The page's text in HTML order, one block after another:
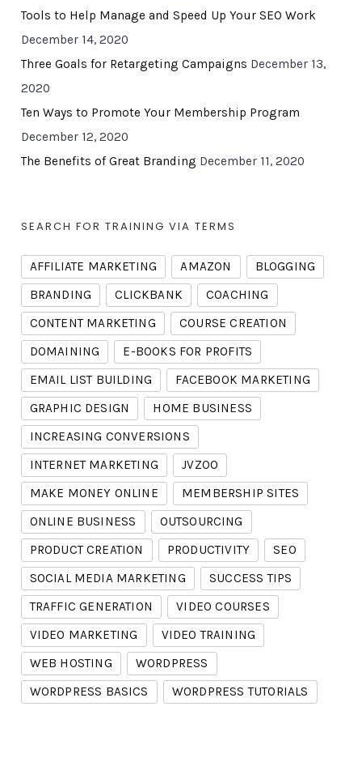
Tools to Help Manage and Speed Up Your SEO Work
December 14, 2020
Three Goals for Retargeting Campaigns December 13,
2020
Ten Ways to Promote Your Membership Program
December 12, 2020
The Benefits of Great Branding December 11, 2020
SEARCH FOR TRAINING VIA TERMS
AFFILIATE MARKETING AMAZON
BLOGGING
BRANDING
CLICKBANK
COACHING
CONTENT MARKETING
COURSE CREATION
DOMAINING
E-BOOKS FOR PROFITS
EMAIL LIST BUILDING
FACEBOOK MARKETING
GRAPHIC DESIGN
HOME BUSINESS
INCREASING CONVERSIONS
INTERNET MARKETING
JVZOO
MAKE MONEY ONLINE
MEMBERSHIP SITES
ONLINE BUSINESS
OUTSOURCING
PRODUCT CREATION
PRODUCTIVITY
SEO
SOCIAL MEDIA MARKETING
SUCCESS TIPS
TRAFFIC GENERATION
VIDEO COURSES
VIDEO MARKETING
VIDEO TRAINING
WEB HOSTING
WORDPRESS
WORDPRESS BASICS
WORDPRESS TUTORIALS